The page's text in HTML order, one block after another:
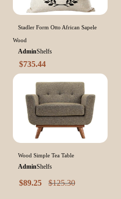
Stadler Form Otto African Sapele
Wood
AdminShelfs
$735.44
Wood Simple Tea Table
AdminShelfs
$89.25 $125.30